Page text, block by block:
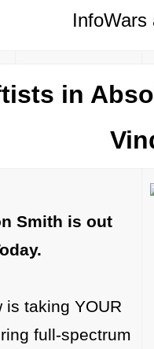
in
Smith is out
is taking YOUR
full-spectrum